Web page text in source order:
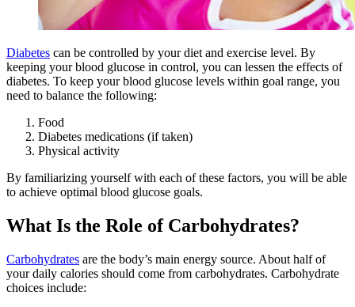
Diabetes can be controlled by your diet and exercise level. By
keeping your blood glucose in control, you can lessen the effects of
diabetes. To keep your blood glucose levels within goal range, you
need to balance the following:
Food
Diabetes medications (if taken)
Physical activity
By familiarizing yourself with each of these factors, you will be able
to achieve optimal blood glucose goals.
What Is the Role of Carbohydrates?
Carbohydrates are the body’s main energy source. About half of
your daily calories should come from carbohydrates. Carbohydrate
choices include: